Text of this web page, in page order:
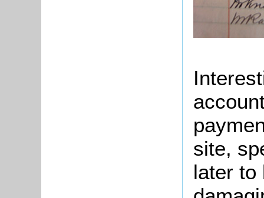
site,
later to